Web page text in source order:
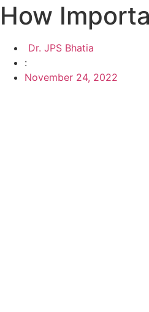
How
Dr. JPS Bhatia
:
November 24, 2022